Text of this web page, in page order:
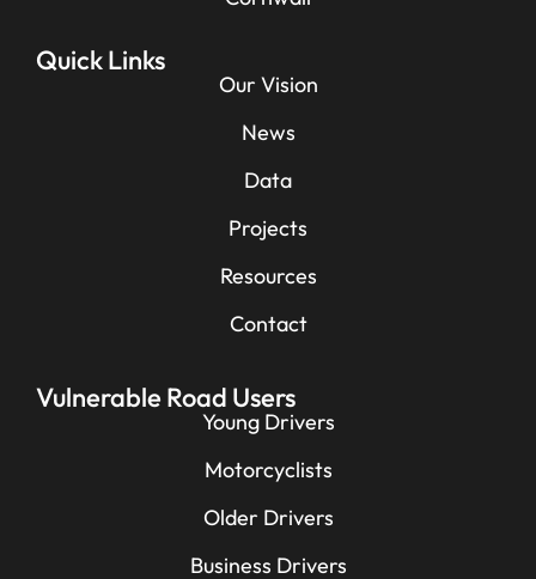
Quick Links
Our Vision
News
Data
Projects
Resources
Contact
Vulnerable Road Users
Young Drivers
Motorcyclists
Older Drivers
Business Drivers